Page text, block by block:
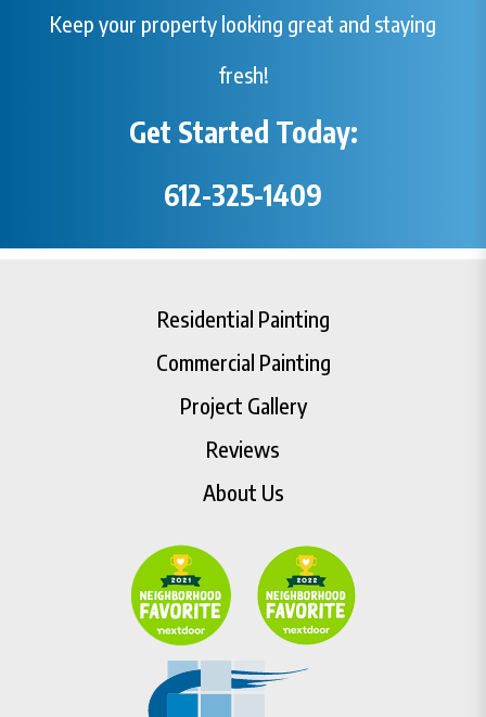
Keep your property looking great and staying
fresh!
Get Started Today:
612-325-1409
Residential Painting
Commercial Painting
Project Gallery
Reviews
About Us